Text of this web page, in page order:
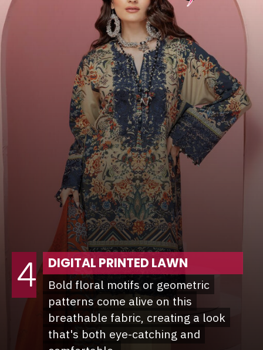
DIGITAL PRINTED LAWN
Bold floral motifs or geometric
patterns come alive on this
breathable fabric, creating a look
that's both eye-catching and
Bold floral motifs or geometric
patterns come alive on this
breathable fabric, creating a look
that's both eye-catching and
4